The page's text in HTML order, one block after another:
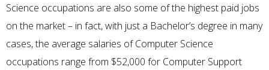
Science occupations are also some of the highest paid jobs
on the market – in fact, with just a Bachelor’s degree in many
cases, the average salaries of Computer Science
occupations range from $52,000 for Computer Support